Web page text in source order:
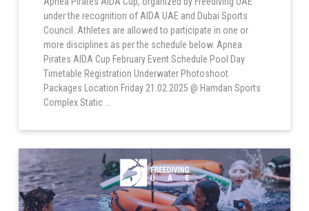
under the recognition of AIDA UAE and Dubai Sports
Council. Athletes are allowed to participate in one or
more disciplines as per the schedule below. Apnea
Pirates AIDA Cup February Event Schedule Pool Day
Timetable Registration Underwater Photoshoot
Packages Location Friday 21.02.2025 @ Hamdan Sports
Complex Static …